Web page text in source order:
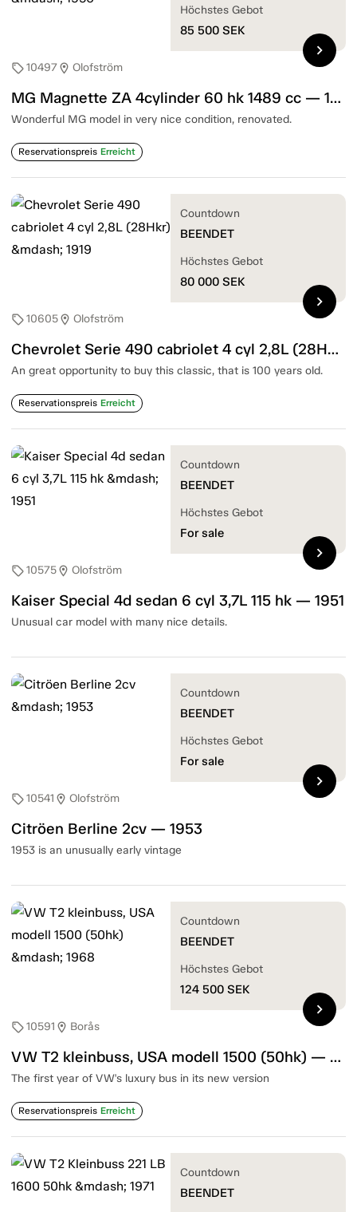
sell10497location_on Olofström
MG Magnette ZA 4cylinder 60 hk 1489 cc — 1956
Wonderful MG model in very nice condition, renovated.
Reservationspreis Erreicht
Höchstes Gebot
85 500 SEK
chevron_right
sell10605location_on Olofström
Chevrolet Serie 490 cabriolet 4 cyl 2,8L (28Hkr) — 1919
An great opportunity to buy this classic, that is 100 years old.
Reservationspreis Erreicht
Countdown
BEENDET
Höchstes Gebot
80 000 SEK
chevron_right
sell10575location_on Olofström
Kaiser Special 4d sedan 6 cyl 3,7L 115 hk — 1951
Unusual car model with many nice details.
Countdown
BEENDET
Höchstes Gebot
For sale
chevron_right
sell10541 location_on Olofström
Citröen Berline 2cv — 1953
1953 is an unusually early vintage
Countdown
BEENDET
Höchstes Gebot
For sale
chevron_right
sell10591 location_on Borås
VW T2 kleinbuss, USA modell 1500 (50hk) — 1968
The first year of VW's luxury bus in its new version
Reservationspreis Erreicht
Countdown
BEENDET
Höchstes Gebot
124 500 SEK
chevron_right
Countdown
BEENDET